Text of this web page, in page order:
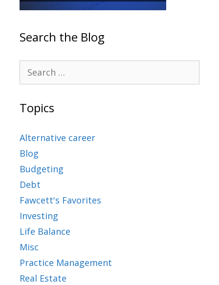
Search the Blog
Topics
Alternative career
Blog
Budgeting
Debt
Fawcett's Favorites
Investing
Life Balance
Misc
Practice Management
Real Estate